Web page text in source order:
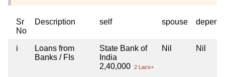
Sr
No
Description self spouse
i
Loans from
Banks / FIs
State Bank of
India
2,40,000 2 Lacs+
Nil Nil